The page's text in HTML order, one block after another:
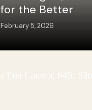
for the Better
February 5, 2026